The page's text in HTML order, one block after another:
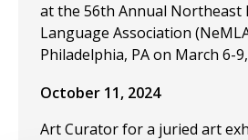
at the 56th Annual Northeast
Language Association
Philadelphia, PA on March 6-
October 11, 2024
Art Curator for a juried art